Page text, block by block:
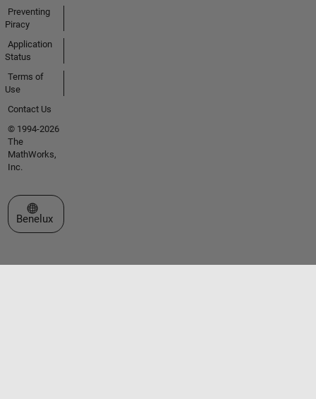
Preventing
Piracy
Application
Status
Terms of
Use
Contact Us
© 1994-2026
The
MathWorks,
Inc.
Select a Web Site
Benelux